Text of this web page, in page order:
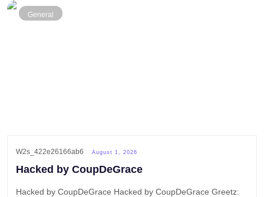
General
W2s_422e26166ab6 August 1, 2026
Hacked by CoupDeGrace
Hacked by CoupDeGrace Hacked by CoupDeGrace Greetz: